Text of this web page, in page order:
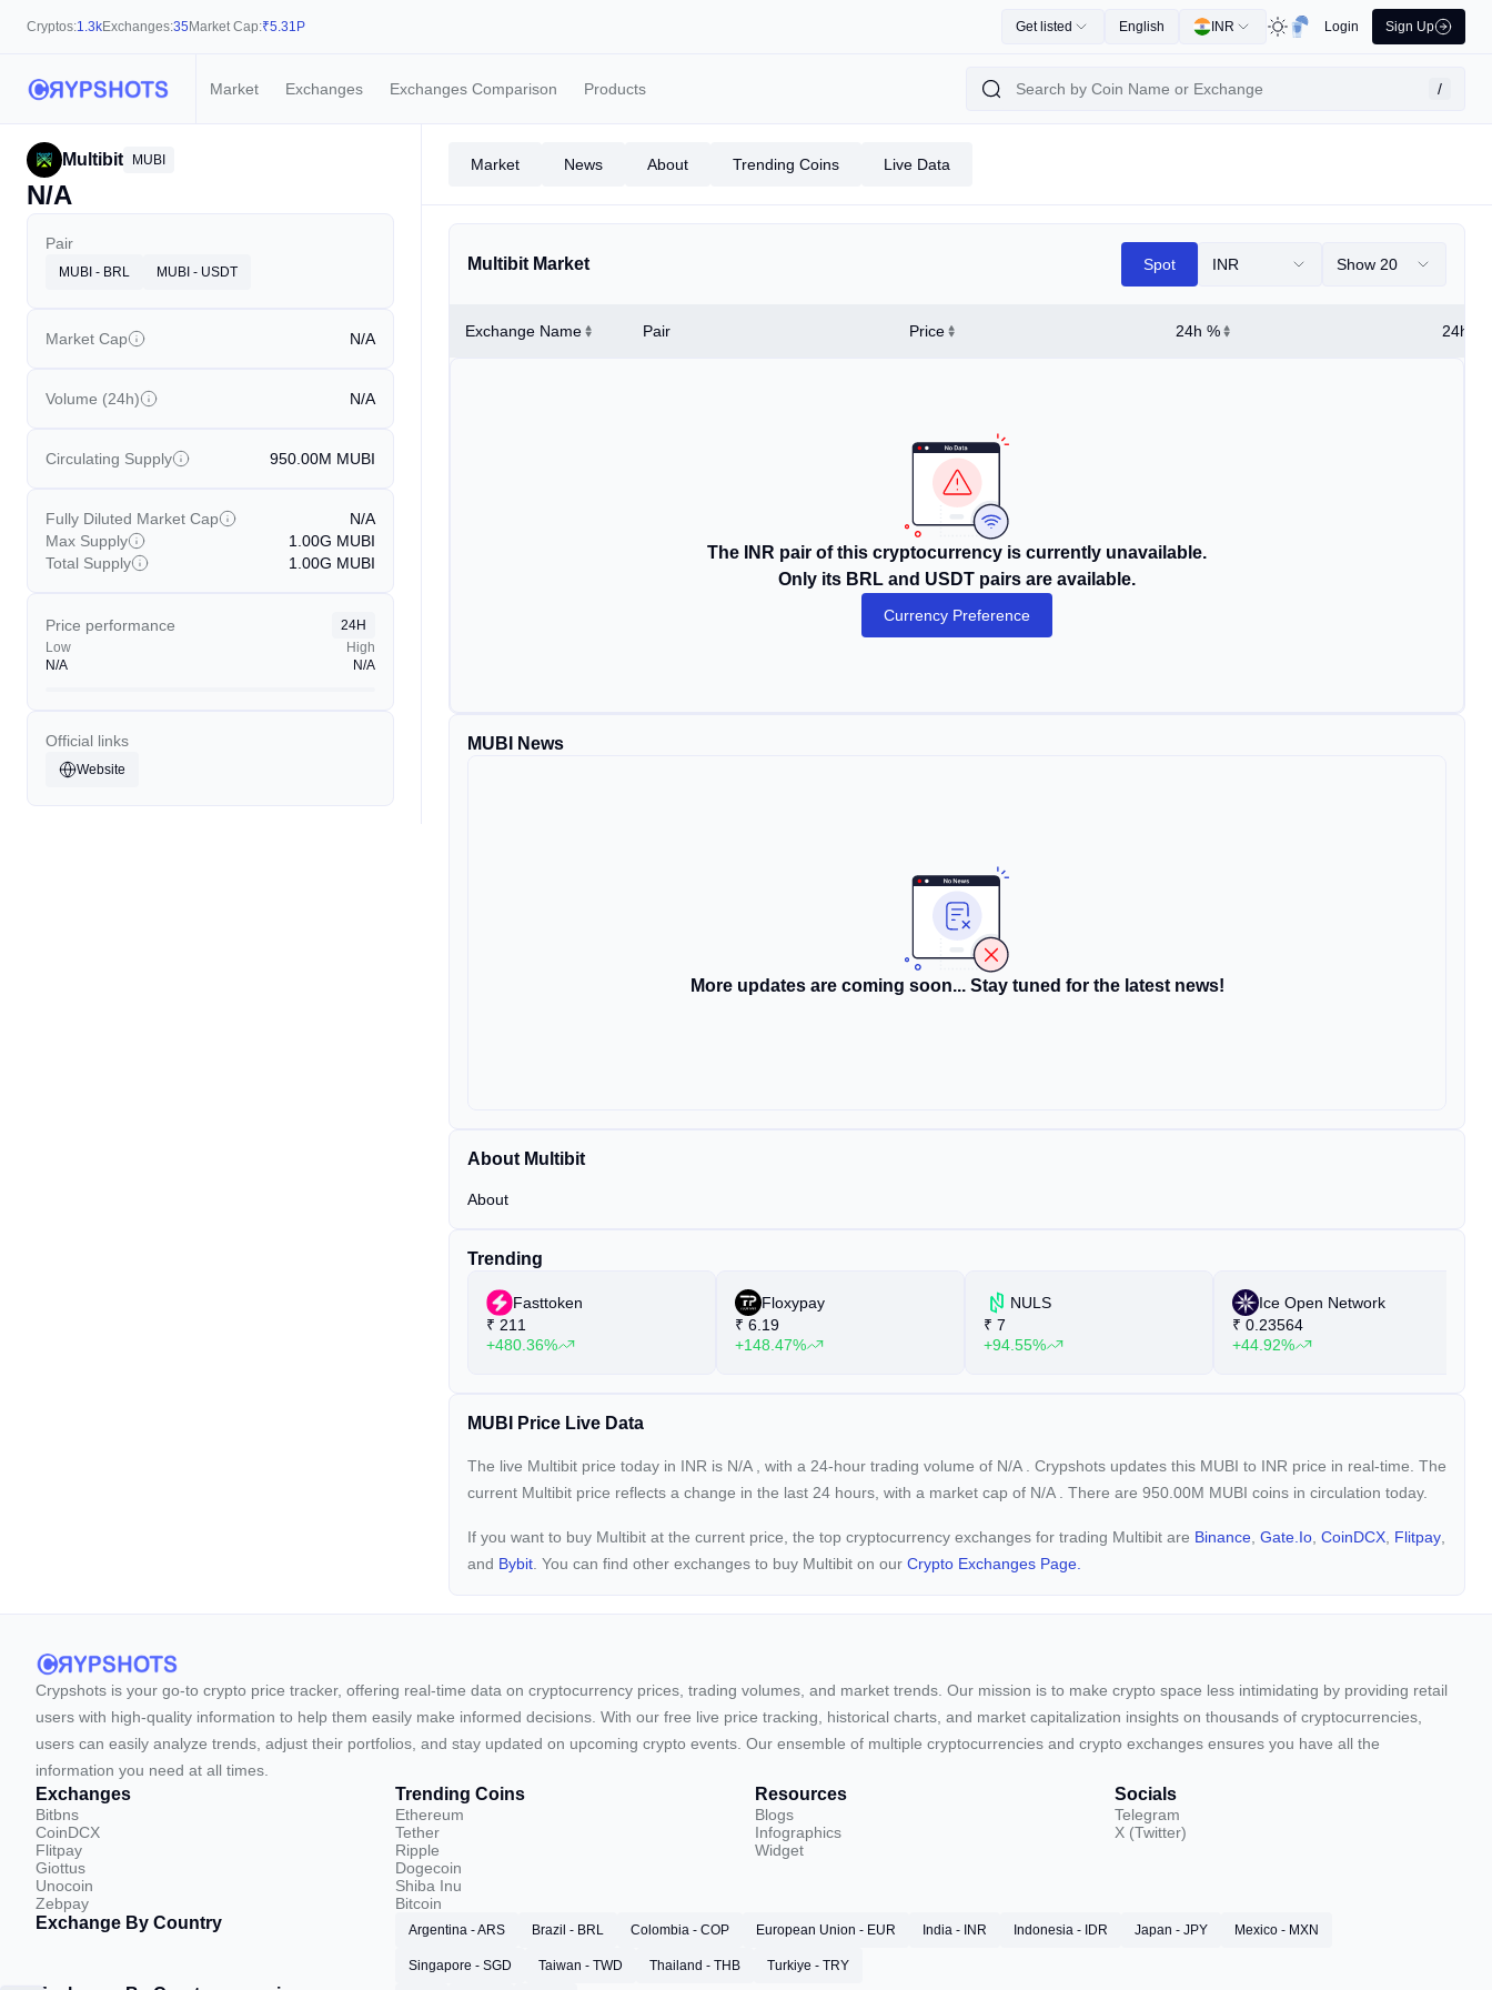
Cryptos:1.3kExchanges:35 Market Cap:₹5.31P Get listed English INR Login Sign Up
Market Exchanges Exchanges Comparison Products /
Multibit MUBI
N/A
Pair
MUBI - BRL MUBI - USDT
Market Cap N/A
Volume (24h) N/A
Circulating Supply 950.00M MUBI
Fully Diluted Market Cap
N/A
Max Supply
1.00G MUBI
Total Supply
1.00G MUBI
Price performance
24H
Low
N/A
High
N/A
Official links
Website
Market News About Trending Coins Live Data
Multibit Market Spot INR Show 20
Exchange Name Pair Price 24h % 24h
The INR pair of this cryptocurrency is currently unavailable.
Only its BRL and USDT pairs are available.
Currency Preference
MUBI News
More updates are coming soon... Stay tuned for the latest news!
About Multibit
About
Trending
Fasttoken
₹ 211
+480.36%
Floxypay
₹ 6.19
+148.47%
NULS
₹ 7
+94.55%
Ice Open Network
₹ 0.23564
+44.92%
MUBI Price Live Data
The live Multibit price today in INR is N/A , with a 24-hour trading volume of N/A
. Crypshots updates this MUBI to INR price in real-time. The
current Multibit price reflects a change in the last 24 hours, with a market cap of N/A . There are 950.00M MUBI coins in circulation today.
If you want to buy Multibit at the current price, the top cryptocurrency exchanges for trading Multibit are Binance Gate.io CoinDCX Flitpay
and Bybit . You can find other exchanges to buy Multibit on our Crypto Exchanges Page.
Crypshots is your go-to crypto price tracker, offering real-time data on cryptocurrency prices, trading volumes, and market trends. Our mission is to make crypto space less intimidating by providing retail
users with high-quality information to help them easily make informed decisions. With our free live price tracking, historical charts, and market capitalization insights on thousands of cryptocurrencies,
users can easily analyze trends, adjust their portfolios, and stay updated on upcoming crypto events. Our ensemble of multiple cryptocurrencies and crypto exchanges ensures you have all the
information you need at all times.
Exchanges
Bitbns
CoinDCX
Flitpay
Giottus
Unocoin
Zebpay
Trending Coins
Ethereum
Tether
Ripple
Dogecoin
Shiba Inu
Bitcoin
Resources
Blogs
Infographics
Widget
Socials
Telegram
X (Twitter)
Exchange By Country Argentina - ARS Brazil - BRL Colombia - COP European Union - EUR India - INR Indonesia - IDR Japan - JPY Mexico - MXN
Singapore - SGD Taiwan - TWD Thailand - THB Turkiye - TRY